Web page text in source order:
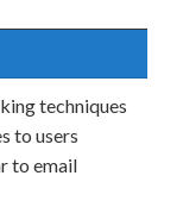
techniques
to users
to email